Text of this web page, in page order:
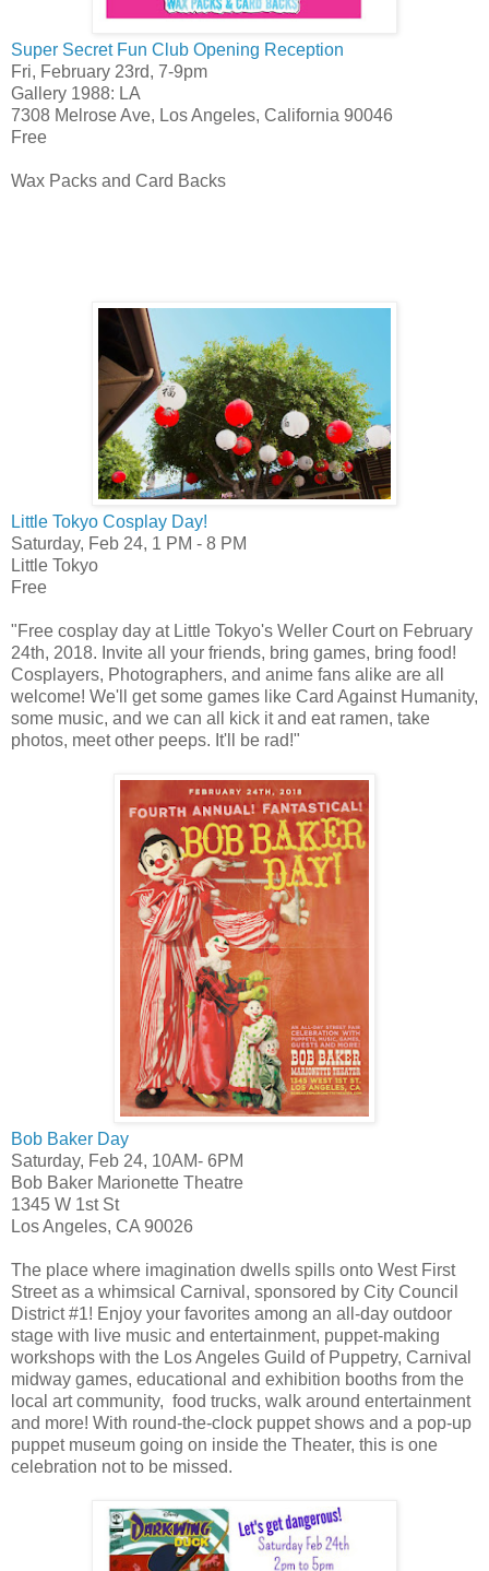
Super Secret Fun Club Opening Reception
Fri, February 23rd, 7-9pm
Gallery 1988: LA
7308 Melrose Ave, Los Angeles, California 90046
Free
Wax Packs and Card Backs
Little Tokyo Cosplay Day!
Saturday, Feb 24, 1 PM - 8 PM
Little Tokyo
Free
"Free cosplay day at Little Tokyo's Weller Court on February
24th, 2018. Invite all your friends, bring games, bring food!
Cosplayers, Photographers, and anime fans alike are all
welcome! We'll get some games like Card Against Humanity,
some music, and we can all kick it and eat ramen, take
photos, meet other peeps. It'll be rad!"
Bob Baker Day
Saturday, Feb 24, 10AM- 6PM
Bob Baker Marionette Theatre
1345 W 1st St
Los Angeles, CA 90026
The place where imagination dwells spills onto West First
Street as a whimsical Carnival, sponsored by City Council
District #1! Enjoy your favorites among an all-day outdoor
stage with live music and entertainment, puppet-making
workshops with the Los Angeles Guild of Puppetry, Carnival
midway games, educational and exhibition booths from the
local art community, food trucks, walk around entertainment
and more! With round-the-clock puppet shows and a pop-up
puppet museum going on inside the Theater, this is one
celebration not to be missed.